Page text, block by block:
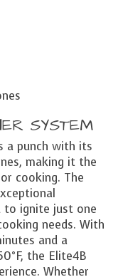
SYSTEM
a punch with its
making it the
cooking. The
to ignite just one
needs. With
and a
the Elite4B
Whether